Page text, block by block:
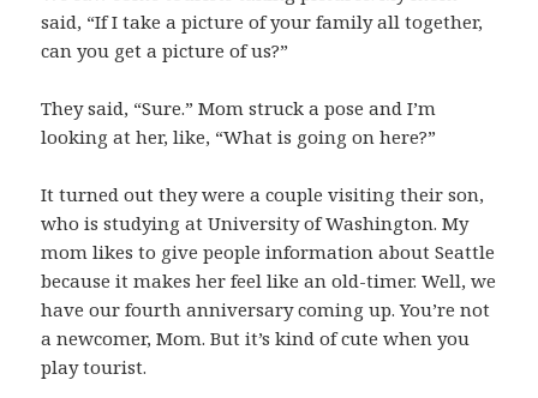
said, “If I take a picture of your family all together,
can you get a picture of us?”
They said, “Sure.” Mom struck a pose and I’m
looking at her, like, “What is going on here?”
It turned out they were a couple visiting their son,
who is studying at University of Washington. My
mom likes to give people information about Seattle
because it makes her feel like an old-timer. Well, we
have our fourth anniversary coming up. You’re not
a newcomer, Mom. But it’s kind of cute when you
play tourist.